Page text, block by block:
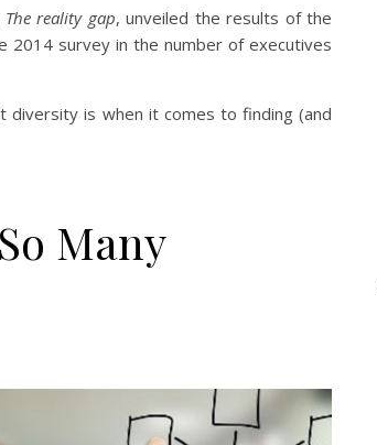
reality gap, unveiled the results of the
2014 survey in the number of executives
diversity is when it comes to finding (and
Many